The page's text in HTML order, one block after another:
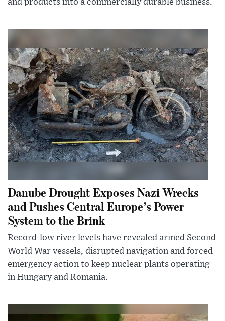
and products into a commercially durable business.
Danube Drought Exposes Nazi Wrecks
and Pushes Central Europe’s Power
System to the Brink
Record-low river levels have revealed armed Second
World War vessels, disrupted navigation and forced
emergency action to keep nuclear plants operating
in Hungary and Romania.